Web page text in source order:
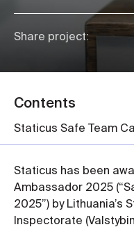
Share project:
Contents
Staticus has been
Ambassador 2025
2025”) by Lithuania’s
Inspectorate